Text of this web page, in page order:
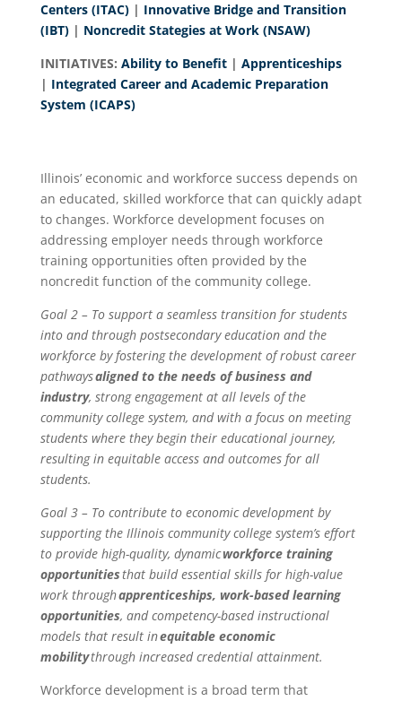
Centers (ITAC)| Innovative Bridge and Transition
(IBT)| Noncredit Stategies at Work (NSAW)
INITIATIVES: Ability to Benefit| Apprenticeships
| Integrated Career and Academic Preparation
System (ICAPS)
Illinois’ economic and workforce success depends on
an educated, skilled workforce that can quickly adapt
to changes. Workforce development focuses on
addressing employer needs through workforce
training opportunities often provided by the
noncredit function of the community college.
Goal 2 – To support a seamless transition for students
into and through postsecondary education and the
workforce by fostering the development of robust career
pathwaysaligned to the needs of business and
industry, strong engagement at all levels of the
community college system, and with a focus on meeting
students where they begin their educational journey,
resulting in equitable access and outcomes for all
students.
Goal 3 – To contribute to economic development by
supporting the Illinois community college system’s effort
to provide high-quality, dynamicworkforce training
opportunitiesthat build essential skills for high-value
work throughapprenticeships, work-based learning
opportunities, and competency-based instructional
models that result inequitable economic
mobilitythrough increased credential attainment.
Workforce development is a broad term that